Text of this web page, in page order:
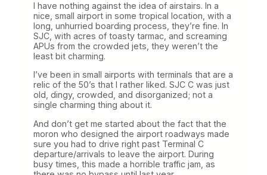
I have nothing against the idea of airstairs. In a
nice, small airport in some tropical location, with a
long, unhurried boarding process, they’re fine. In
SJC, with acres of toasty tarmac, and screaming
APUs from the crowded jets, they weren’t the
least bit charming.
I’ve been in small airports with terminals that are a
relic of the 50’s that I rather liked. SJC C was just
old, dingy, crowded, and disorganized; not a
single charming thing about it.
And don’t get me started about the fact that the
moron who designed the airport roadways made
sure you had to drive right past Terminal C
departure/arrivals to leave the airport. During
busy times, this made a horrible traffic jam, as